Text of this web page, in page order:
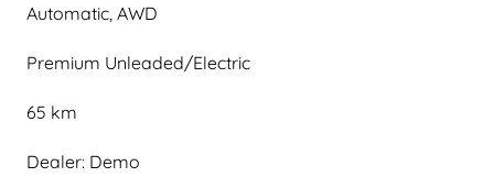
Automatic, AWD
Premium Unleaded/Electric
65 km
Dealer: Demo